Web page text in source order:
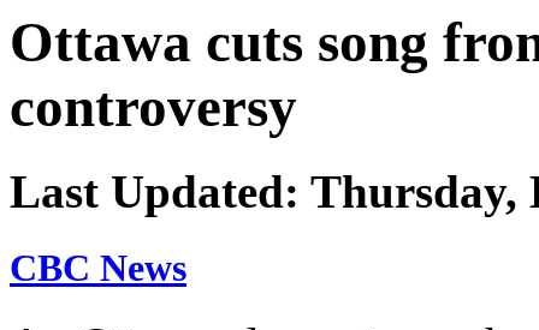
Ottawa cuts song
controversy
Last Updated: Thursday,
CBC News